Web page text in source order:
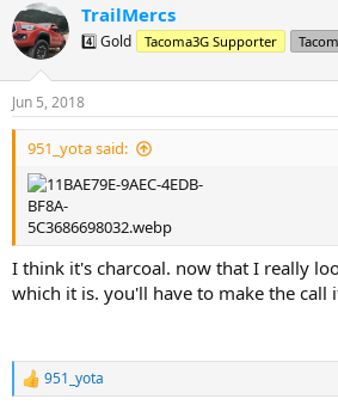
c
t
i
s
:
TrailMercs
4️⃣ Gold Tacoma3G Supporter
Jun 5, 2018
951_yota said:
I think it's charcoal. now that I really
which it is. you'll have to make the call
R
951_yota